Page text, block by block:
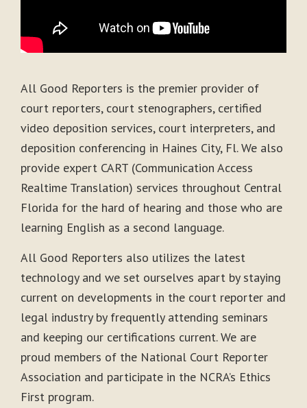
All Good Reporters is the premier provider of
court reporters, court stenographers, certified
video deposition services, court interpreters, and
deposition conferencing in Haines City, Fl. We also
provide expert CART (Communication Access
Realtime Translation) services throughout Central
Florida for the hard of hearing and those who are
learning English as a second language.
All Good Reporters also utilizes the latest
technology and we set ourselves apart by staying
current on developments in the court reporter and
legal industry by frequently attending seminars
and keeping our certifications current. We are
proud members of the National Court Reporter
Association and participate in the NCRA’s Ethics
First program.